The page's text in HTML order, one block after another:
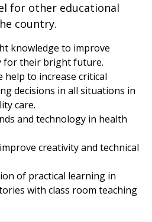
for other educational
country.
knowledge to improve
for their bright future.
to increase critical
decisions in all situations in
care.
and technology in health
creativity and technical
of practical learning in
with class room teaching